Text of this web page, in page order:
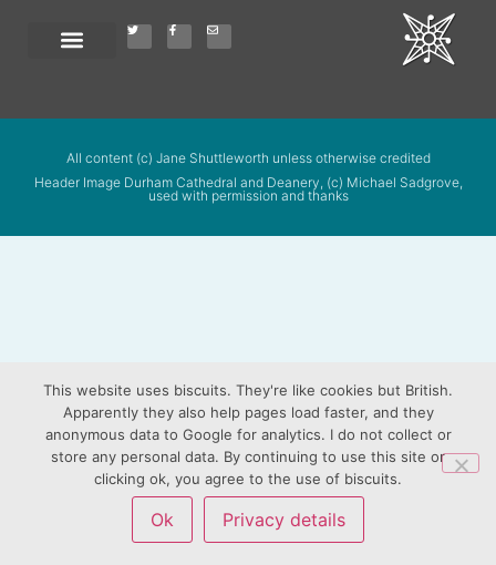
All content (c) Jane Shuttleworth unless otherwise credited
Header Image Durham Cathedral and Deanery, (c) Michael Sadgrove,
used with permission and thanks
This website uses biscuits. They're like cookies but British.
Apparently they also help pages load faster, and they
anonymous data to Google for analytics. I do not collect or
store any personal data. By continuing to use this site or
clicking ok, you agree to the use of biscuits.
Ok Privacy details